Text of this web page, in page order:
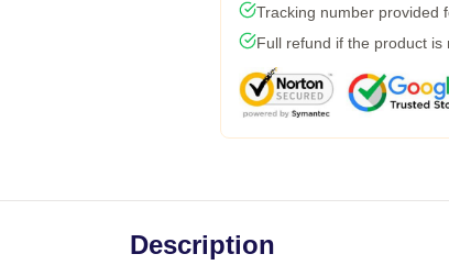
Tracking number provided
Full refund if the product is
Description